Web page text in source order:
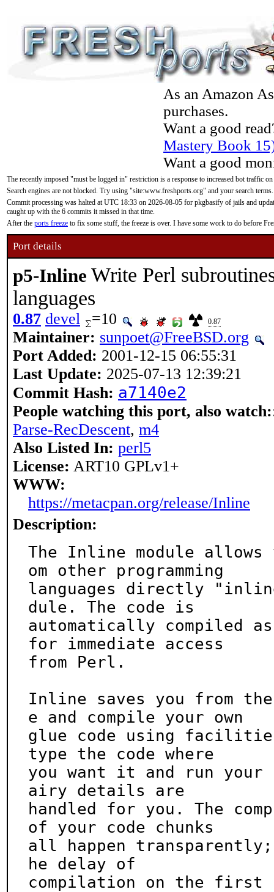
As an Amazon
purchases.
Want a good
Mastery Book
Want a good
The recently imposed "must be logged in" restriction is a response to increased bot traffic
Search engines are not blocked. Try using "site:www.freshports.org" and your search terms.
Commit processing was halted at UTC 18:33 on 2026-08-05 for pkgbasify of jails and
caught up with the 6 commits it missed in that time.
After the ports freeze to fix some stuff, the freeze is over. I have some work to do before
Port details
p5-Inline Write Perl
languages
0.87 devel =10 0.87
Maintainer: sunpoet@FreeBSD.org
Port Added: 2001-12-15 06:55:31
Last Update: 2025-07-13 12:39:21
Commit Hash: a7140e2
People watching this port, also watch:
Parse-RecDescent, m4
Also Listed In: perl5
License: ART10 GPLv1+
WWW:
https://metacpan.org/release/Inline
Description:
The Inline module
om other programming
languages directly
dule. The code is
automatically compiled
for immediate access
from Perl.
Inline saves you from
e and compile your own
glue code using
type the code where
you want it and run
airy details are
handled for you. The
of your code chunks
all happen
he delay of
compilation on the first